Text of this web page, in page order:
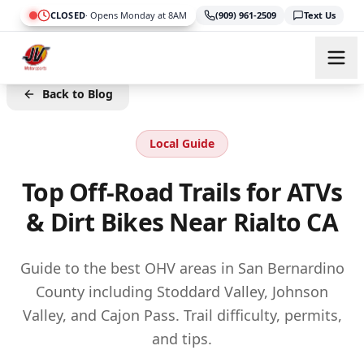
Skip to main content
CLOSED·Opens Monday at 8AM (909) 961-2509 Text Us
Back to Blog
Local Guide
Top Off-Road Trails for ATVs
& Dirt Bikes Near Rialto CA
Guide to the best OHV areas in San Bernardino
County including Stoddard Valley, Johnson
Valley, and Cajon Pass. Trail difficulty, permits,
and tips.